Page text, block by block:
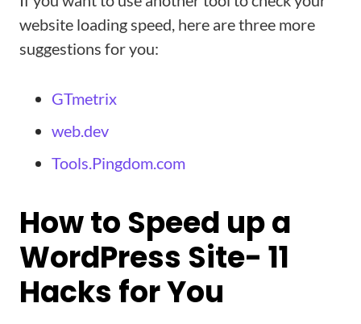
website loading speed, here are three more
suggestions for you:
GTmetrix
web.dev
Tools.Pingdom.com
How to Speed up a
WordPress Site- 11
Hacks for You